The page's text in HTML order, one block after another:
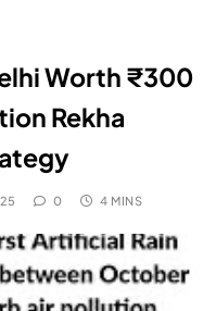
Worth ₹300
Rekha
0 4 MINS